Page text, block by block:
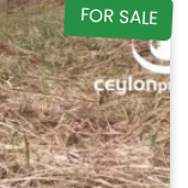
FOR SALE